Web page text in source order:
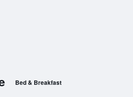
Bed & Breakfast